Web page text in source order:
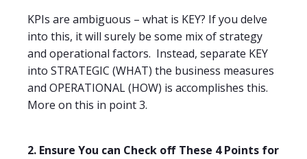
KPIs are ambiguous – what is KEY? If you delve
into this, it will surely be some mix of strategy
and operational factors. Instead, separate KEY
into STRATEGIC (WHAT) the business measures
and OPERATIONAL (HOW) is accomplishes this.
More on this in point 3.
2. Ensure You can Check off These 4 Points for